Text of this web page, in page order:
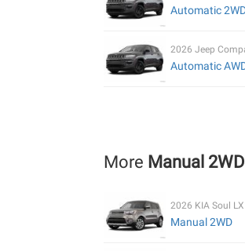
Automatic
2026 Jeep
Automatic
More Manual
2026 KIA Soul
Manual 2WD